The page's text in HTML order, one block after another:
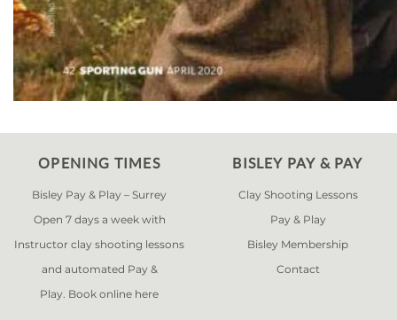
OPENING TIMES
Bisley Pay & Play – Surrey
Open 7 days a week with
Instructor clay shooting lessons
and automated Pay &
Play. Book online here
BISLEY PAY & PAY
Clay Shooting Lessons
Pay & Play
Bisley Membership
Contact